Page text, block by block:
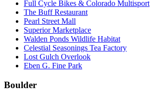
Full Cycle Bikes & Colorado Multisport
The Buff Restaurant
Pearl Street Mall
Superior Marketplace
Walden Ponds Wildlife Habitat
Celestial Seasonings Tea Factory
Lost Gulch Overlook
Eben G. Fine Park
Boulder